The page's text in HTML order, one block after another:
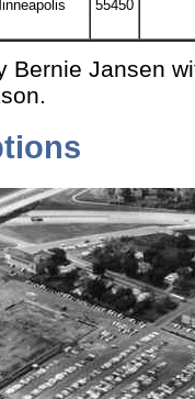
55450
Bernie Jansen